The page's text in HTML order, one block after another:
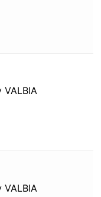
VALBIA
VALBIA